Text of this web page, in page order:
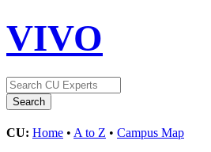
VIVO
CU: Home • A to Z • Campus Map